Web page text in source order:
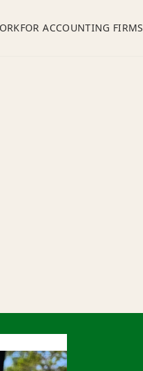
FOR ACCOUNTING FIRMS